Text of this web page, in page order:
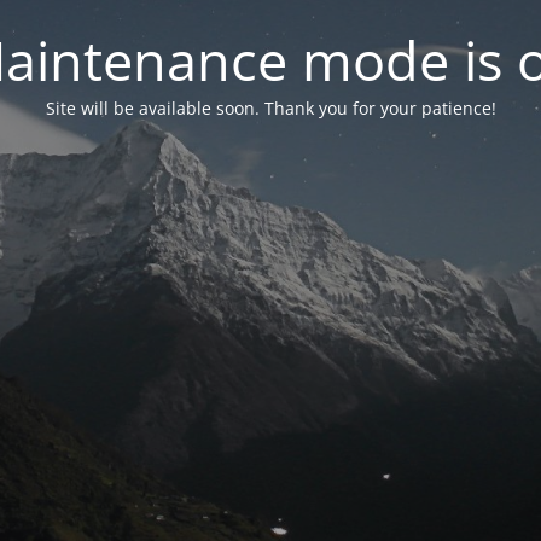
mode is
Site will be available soon. Thank you for your patience!